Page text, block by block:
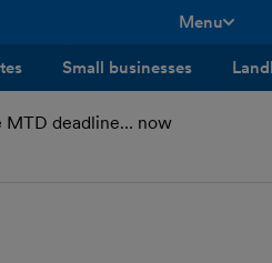
Menu
Small businesses
MTD deadline… now